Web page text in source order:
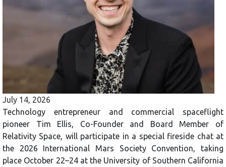
July 14, 2026
Technology entrepreneur and commercial spaceflight
pioneer Tim Ellis, Co-Founder and Board Member of
Relativity Space, will participate in a special fireside chat at
the 2026 International Mars Society Convention, taking
place October 22–24 at the University of Southern California